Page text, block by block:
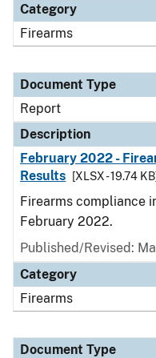
Category
Firearms
Document Type
Report
Description
February 2022 -
Results
[XLSX - 19.74 KB]
Firearms compliance
February 2022.
Published/Revised:
Category
Firearms
Document Type